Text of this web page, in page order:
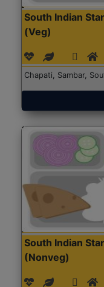
South Indian
(Veg)
Chapati, Sambar,
South Indian
(Nonveg)